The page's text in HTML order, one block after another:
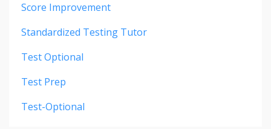
Score Improvement
Standardized Testing Tutor
Test Optional
Test Prep
Test-Optional